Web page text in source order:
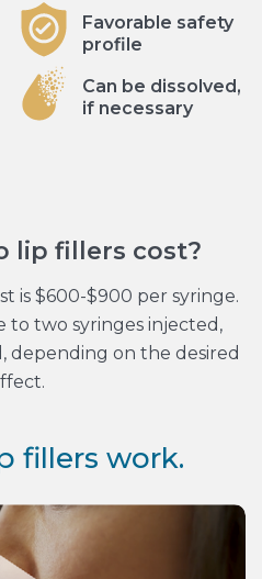
Favorable safety
profile
Can be dissolved,
if necessary
lip fillers cost?
is $600-$900 per syringe.
to two syringes injected,
depending on the desired
fillers work.